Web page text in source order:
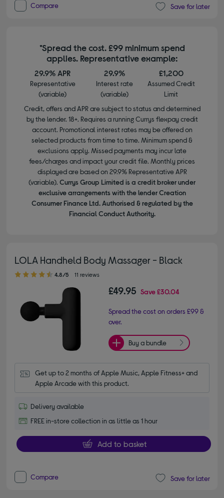
Compare Save for later
*Spread the cost. £99 minimum spend
applies. Representative example:
29.9% APR
Representative
(variable)
29.9%
Interest rate
(variable)
£1,200
Assumed Credit
Limit
Credit, offers and APR are subject to status and determined
by the lender. 18+. Requires a running Currys flexpay credit
account. Promotional interest rates may be offered on
selected products from time to time. Minimum spend &
exclusions apply. Missed payments may incur late
fees/charges and impact your credit file. Monthly prices
displayed are based on 29.9% Representative APR
(variable). Currys Group Limited is a credit broker under
exclusive arrangements with the lender Creation
Consumer Finance Ltd. Authorised & regulated by the
Financial Conduct Authority.
LOLA Handheld Body Massager - Black
4.80 out of 5 stars
4.8/5 11 reviews
£49.95 Save£30.04
Spread the cost on orders £99 &
over.
Buy a bundle
Get up to 2 months of Apple Music, Apple Fitness+ and
Apple Arcade with this product.
Delivery available
FREE in-store collection in as little as 1 hour
Add to basket
Compare Save for later